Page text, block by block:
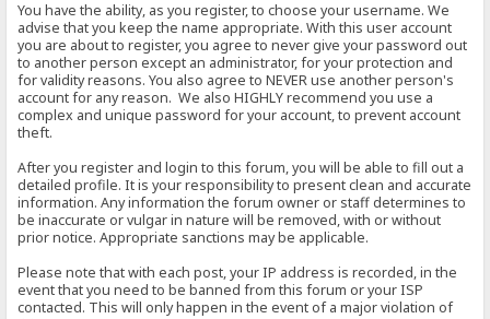
You have the ability, as you register, to choose your username. We
advise that you keep the name appropriate. With this user account
you are about to register, you agree to never give your password out
to another person except an administrator, for your protection and
for validity reasons. You also agree to NEVER use another person's
account for any reason. We also HIGHLY recommend you use a
complex and unique password for your account, to prevent account
theft.
After you register and login to this forum, you will be able to fill out a
detailed profile. It is your responsibility to present clean and accurate
information. Any information the forum owner or staff determines to
be inaccurate or vulgar in nature will be removed, with or without
prior notice. Appropriate sanctions may be applicable.
Please note that with each post, your IP address is recorded, in the
event that you need to be banned from this forum or your ISP
contacted. This will only happen in the event of a major violation of